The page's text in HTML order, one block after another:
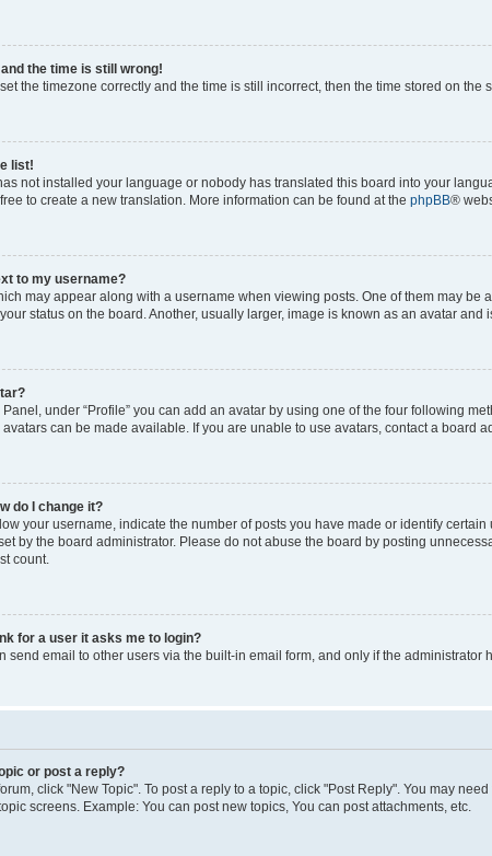
the time is still wrong!
the timezone correctly and the time is still incorrect, then the time stored on
list!
not installed your language or nobody has translated this board into your
to create a new translation. More information can be found at the phpBB®
to my username?
may appear along with a username when viewing posts. One of them may
status on the board. Another, usually larger, image is known as an avatar
under “Profile” you can add an avatar by using one of the four following
can be made available. If you are unable to use avatars, contact a board
do I change it?
your username, indicate the number of posts you have made or identify
by the board administrator. Please do not abuse the board by posting
count.
for a user it asks me to login?
send email to other users via the built-in email form, and only if the
or post a reply?
click "New Topic". To post a reply to a topic, click "Post Reply". You may
screens. Example: You can post new topics, You can post attachments, etc.